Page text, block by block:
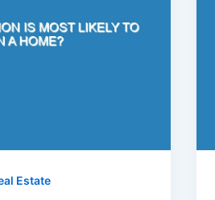
Estate